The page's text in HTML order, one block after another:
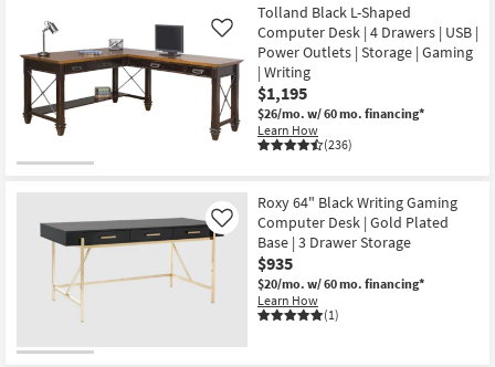
Tolland Black L-Shaped
Computer Desk | 4 Drawers | USB |
Power Outlets | Storage | Gaming
| Writing
$1,195
$26/mo. w/ 60 mo. financing*
Learn How
(236)
Like
Roxy 64" Black Writing Gaming
Computer Desk | Gold Plated
Base | 3 Drawer Storage
$935
$20/mo. w/ 60 mo. financing*
Learn How
(1)
Like